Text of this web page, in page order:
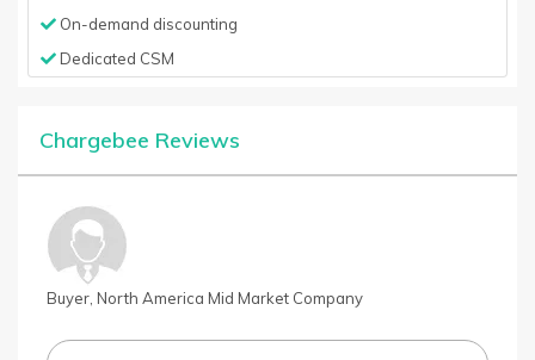
On-demand discounting
Dedicated CSM
Chargebee Reviews
Buyer, North America Mid Market Company